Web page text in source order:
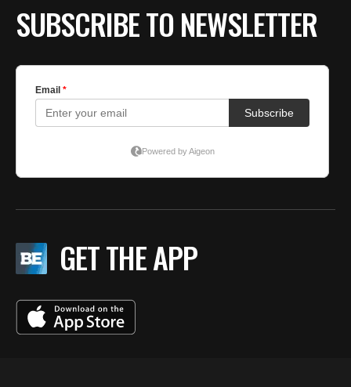
SUBSCRIBE TO NEWSLETTER
GET THE APP